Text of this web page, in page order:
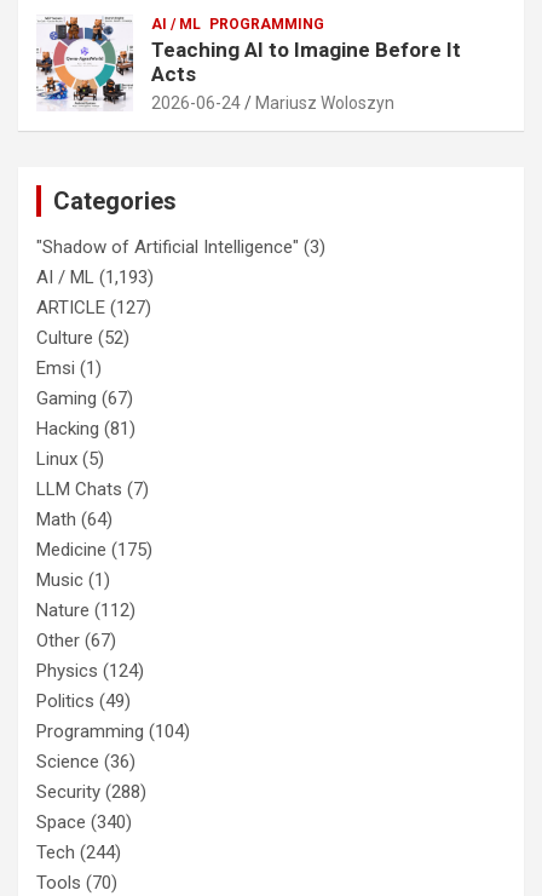
AI / ML PROGRAMMING
Teaching AI to Imagine Before It
Acts
2026-06-24 Mariusz Woloszyn
Categories
"Shadow of Artificial Intelligence" (3)
AI / ML (1,193)
ARTICLE (127)
Culture (52)
Emsi (1)
Gaming (67)
Hacking (81)
Linux (5)
LLM Chats (7)
Math (64)
Medicine (175)
Music (1)
Nature (112)
Other (67)
Physics (124)
Politics (49)
Programming (104)
Science (36)
Security (288)
Space (340)
Tech (244)
Tools (70)